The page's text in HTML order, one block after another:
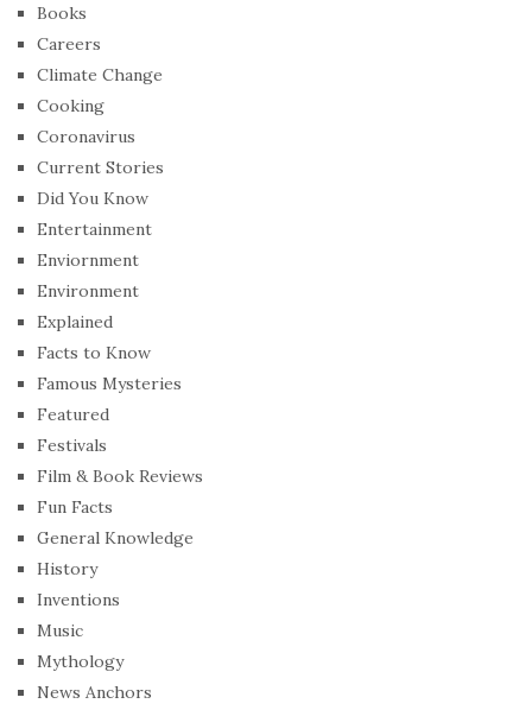
Books
Careers
Climate Change
Cooking
Coronavirus
Current Stories
Did You Know
Entertainment
Enviornment
Environment
Explained
Facts to Know
Famous Mysteries
Featured
Festivals
Film & Book Reviews
Fun Facts
General Knowledge
History
Inventions
Music
Mythology
News Anchors